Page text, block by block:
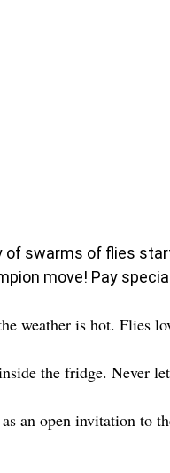
of swarms of flies
move! Pay
weather is hot. Flies
the fridge. Never
an open invitation to